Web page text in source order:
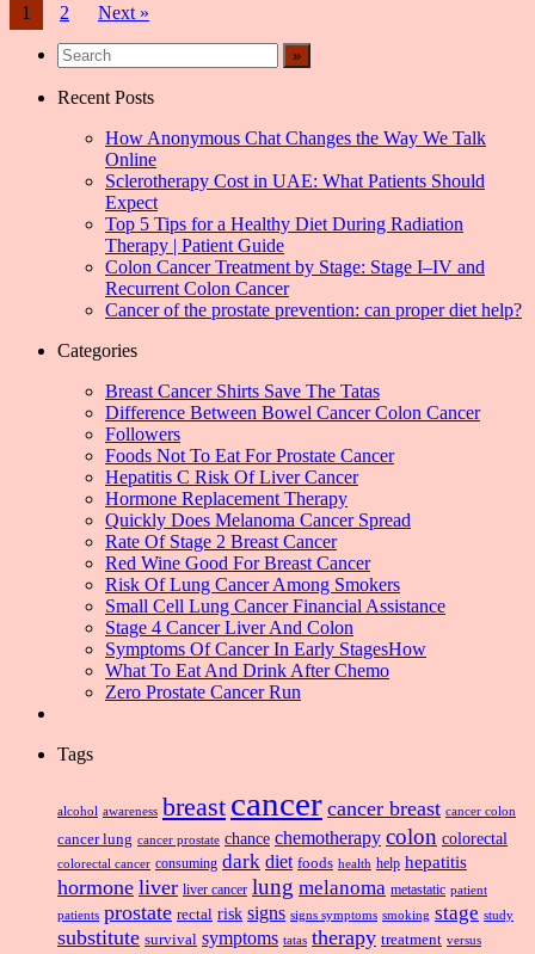
Posts
navigation
1 2 Next »
Recent Posts
How Anonymous Chat Changes the Way We Talk
Online
Sclerotherapy Cost in UAE: What Patients Should
Expect
Top 5 Tips for a Healthy Diet During Radiation
Therapy | Patient Guide
Colon Cancer Treatment by Stage: Stage I–IV and
Recurrent Colon Cancer
Cancer of the prostate prevention: can proper diet help?
Categories
Breast Cancer Shirts Save The Tatas
Difference Between Bowel Cancer Colon Cancer
Followers
Foods Not To Eat For Prostate Cancer
Hepatitis C Risk Of Liver Cancer
Hormone Replacement Therapy
Quickly Does Melanoma Cancer Spread
Rate Of Stage 2 Breast Cancer
Red Wine Good For Breast Cancer
Risk Of Lung Cancer Among Smokers
Small Cell Lung Cancer Financial Assistance
Stage 4 Cancer Liver And Colon
Symptoms Of Cancer In Early StagesHow
What To Eat And Drink After Chemo
Zero Prostate Cancer Run
Tags
alcohol awareness breast cancer cancer breast cancer colon
cancer lung cancer prostate chance chemotherapy colon colorectal
colorectal cancer consuming dark diet foods health help hepatitis
hormone liver liver cancer lung melanoma metastatic patient
patients prostate rectal risk signs signs symptoms smoking stage study
substitute survival symptoms tatas therapy treatment versus